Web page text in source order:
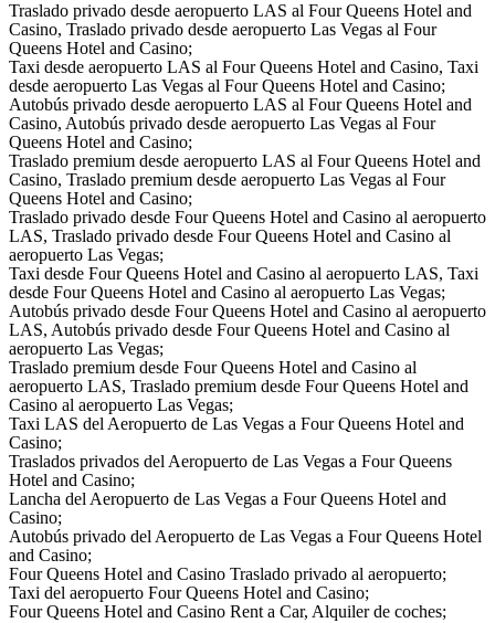
Traslado privado desde aeropuerto LAS al Four Queens Hotel and
Casino, Traslado privado desde aeropuerto Las Vegas al Four
Queens Hotel and Casino;
Taxi desde aeropuerto LAS al Four Queens Hotel and Casino, Taxi
desde aeropuerto Las Vegas al Four Queens Hotel and Casino;
Autobús privado desde aeropuerto LAS al Four Queens Hotel and
Casino, Autobús privado desde aeropuerto Las Vegas al Four
Queens Hotel and Casino;
Traslado premium desde aeropuerto LAS al Four Queens Hotel and
Casino, Traslado premium desde aeropuerto Las Vegas al Four
Queens Hotel and Casino;
Traslado privado desde Four Queens Hotel and Casino al aeropuerto
LAS, Traslado privado desde Four Queens Hotel and Casino al
aeropuerto Las Vegas;
Taxi desde Four Queens Hotel and Casino al aeropuerto LAS, Taxi
desde Four Queens Hotel and Casino al aeropuerto Las Vegas;
Autobús privado desde Four Queens Hotel and Casino al aeropuerto
LAS, Autobús privado desde Four Queens Hotel and Casino al
aeropuerto Las Vegas;
Traslado premium desde Four Queens Hotel and Casino al
aeropuerto LAS, Traslado premium desde Four Queens Hotel and
Casino al aeropuerto Las Vegas;
Taxi LAS del Aeropuerto de Las Vegas a Four Queens Hotel and
Casino;
Traslados privados del Aeropuerto de Las Vegas a Four Queens
Hotel and Casino;
Lancha del Aeropuerto de Las Vegas a Four Queens Hotel and
Casino;
Autobús privado del Aeropuerto de Las Vegas a Four Queens Hotel
and Casino;
Four Queens Hotel and Casino Traslado privado al aeropuerto;
Taxi del aeropuerto Four Queens Hotel and Casino;
Four Queens Hotel and Casino Rent a Car, Alquiler de coches;